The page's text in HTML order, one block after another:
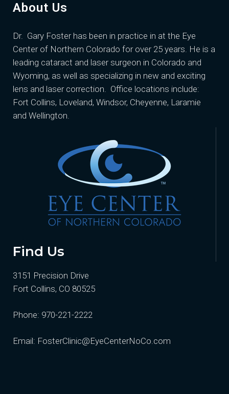
About Us
Dr. Gary Fosterhas been in practice in at the Eye
Center of Northern Colorado for over 25 years. He is a
leading cataract and laser surgeon in Colorado and
Wyoming, as well as specializing in new and exciting
lens and laser correction. Office locations include:
Fort Collins, Loveland, Windsor, Cheyenne, Laramie
and Wellington.
Find Us
3151 Precision Drive
Fort Collins, CO 80525
Phone: 970-221-2222
Email: FosterClinic@EyeCenterNoCo.com